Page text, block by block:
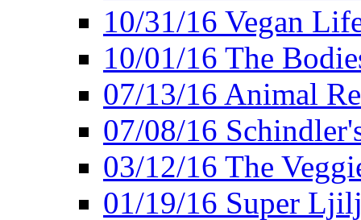
10/31/16 Vegan
10/01/16 The
07/13/16 Animal
07/08/16
03/12/16 The
01/19/16 Super